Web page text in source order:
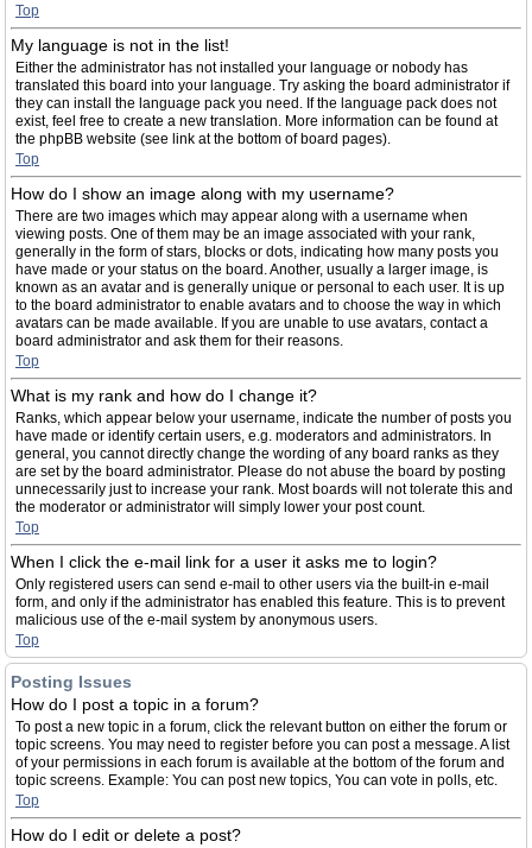
Top
My language is not in the list!
Either the administrator has not installed your language or nobody has
translated this board into your language. Try asking the board administrator if
they can install the language pack you need. If the language pack does not
exist, feel free to create a new translation. More information can be found at
the phpBB website (see link at the bottom of board pages).
Top
How do I show an image along with my username?
There are two images which may appear along with a username when
viewing posts. One of them may be an image associated with your rank,
generally in the form of stars, blocks or dots, indicating how many posts you
have made or your status on the board. Another, usually a larger image, is
known as an avatar and is generally unique or personal to each user. It is up
to the board administrator to enable avatars and to choose the way in which
avatars can be made available. If you are unable to use avatars, contact a
board administrator and ask them for their reasons.
Top
What is my rank and how do I change it?
Ranks, which appear below your username, indicate the number of posts you
have made or identify certain users, e.g. moderators and administrators. In
general, you cannot directly change the wording of any board ranks as they
are set by the board administrator. Please do not abuse the board by posting
unnecessarily just to increase your rank. Most boards will not tolerate this and
the moderator or administrator will simply lower your post count.
Top
When I click the e-mail link for a user it asks me to login?
Only registered users can send e-mail to other users via the built-in e-mail
form, and only if the administrator has enabled this feature. This is to prevent
malicious use of the e-mail system by anonymous users.
Top
Posting Issues
How do I post a topic in a forum?
To post a new topic in a forum, click the relevant button on either the forum or
topic screens. You may need to register before you can post a message. A list
of your permissions in each forum is available at the bottom of the forum and
topic screens. Example: You can post new topics, You can vote in polls, etc.
Top
How do I edit or delete a post?